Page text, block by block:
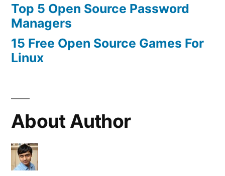
Top 5 Open Source Password
Managers
15 Free Open Source Games For
Linux
About Author